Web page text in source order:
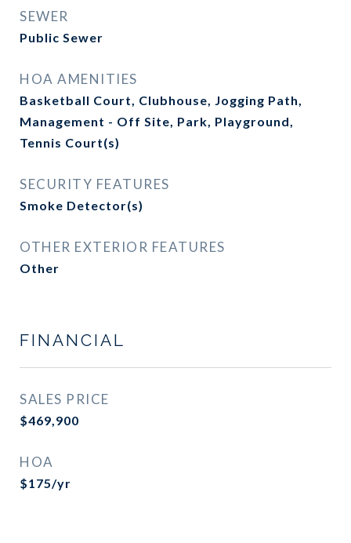
SEWER
Public Sewer
HOA AMENITIES
Basketball Court, Clubhouse, Jogging Path,
Management - Off Site, Park, Playground,
Tennis Court(s)
SECURITY FEATURES
Smoke Detector(s)
OTHER EXTERIOR FEATURES
Other
FINANCIAL
SALES PRICE
$469,900
HOA
$175/yr